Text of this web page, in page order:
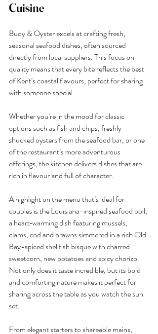
Cuisine
Buoy & Oyster excels at crafting fresh,
seasonal seafood dishes, often sourced
directly from local suppliers. This focus on
quality means that every bite reflects the best
of Kent’s coastal flavours, perfect for sharing
with someone special.
Whether you’re in the mood for classic
options such as fish and chips, freshly
shucked oysters from the seafood bar, or one
of the restaurant’s more adventurous
offerings, the kitchen delivers dishes that are
rich in flavour and full of character.
A highlight on the menu that’s ideal for
couples is the Louisiana-inspired seafood boil,
a heart‑warming dish featuring mussels,
clams, cod and prawns simmered in a rich Old
Bay-spiced shellfish bisque with charred
sweetcorn, new potatoes and spicy chorizo.
Not only does it taste incredible, but its bold
and comforting nature makes it perfect for
sharing across the table as you watch the sun
set.
From elegant starters to shareable mains,